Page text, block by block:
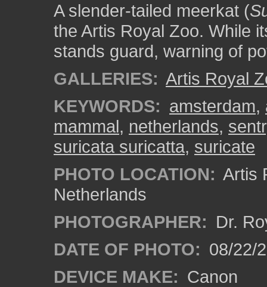
A slender-tailed meerkat (
the Artis Royal Zoo. While
stands guard, warning of
GALLERIES: Artis Royal
KEYWORDS: amsterdam,
mammal, netherlands,
suricata suricatta, suricate
PHOTO LOCATION: Artis
Netherlands
PHOTOGRAPHER: Dr.
DATE OF PHOTO: 08/22/
DEVICE MAKE: Canon